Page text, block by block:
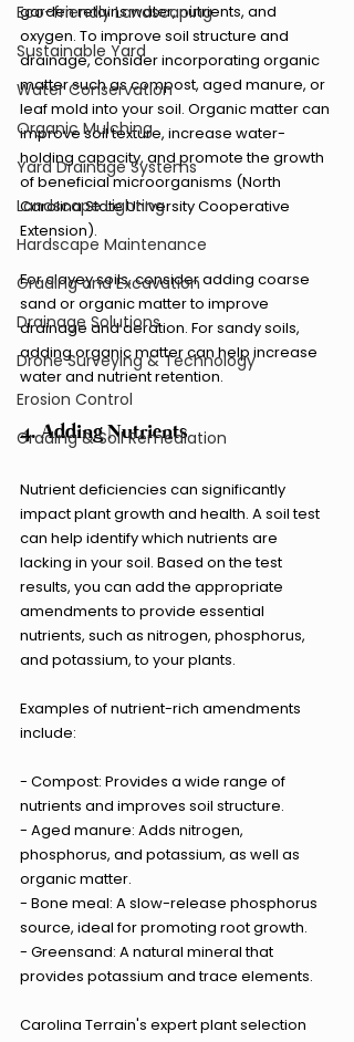
Eco-friendly Landscaping
Sustainable Yard
Water Conservation
Organic Mulching
Yard Drainage Systems
Landscape Lighting
Hardscape Maintenance
Grading and Excavation
Drainage Solutions
Drone Surveying & Technology
Erosion Control
Grading & Soil Remediation
garden retains water, nutrients, and
oxygen. To improve soil structure and
drainage, consider incorporating organic
matter such as compost, aged manure, or
leaf mold into your soil. Organic matter can
improve soil texture, increase water-
holding capacity, and promote the growth
of beneficial microorganisms (North
Carolina State University Cooperative
Extension).
For clayey soils, consider adding coarse
sand or organic matter to improve
drainage and aeration. For sandy soils,
adding organic matter can help increase
water and nutrient retention.
4. Adding Nutrients
Nutrient deficiencies can significantly
impact plant growth and health. A soil test
can help identify which nutrients are
lacking in your soil. Based on the test
results, you can add the appropriate
amendments to provide essential
nutrients, such as nitrogen, phosphorus,
and potassium, to your plants.
Examples of nutrient-rich amendments
include:
- Compost: Provides a wide range of
nutrients and improves soil structure.
- Aged manure: Adds nitrogen,
phosphorus, and potassium, as well as
organic matter.
- Bone meal: A slow-release phosphorus
source, ideal for promoting root growth.
- Greensand: A natural mineral that
provides potassium and trace elements.
Carolina Terrain's expert plant selection